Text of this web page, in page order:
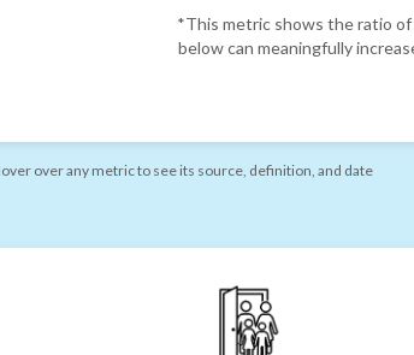
*This metric shows the ratio of
below can meaningfully
over any metric to see its source, definition, and date